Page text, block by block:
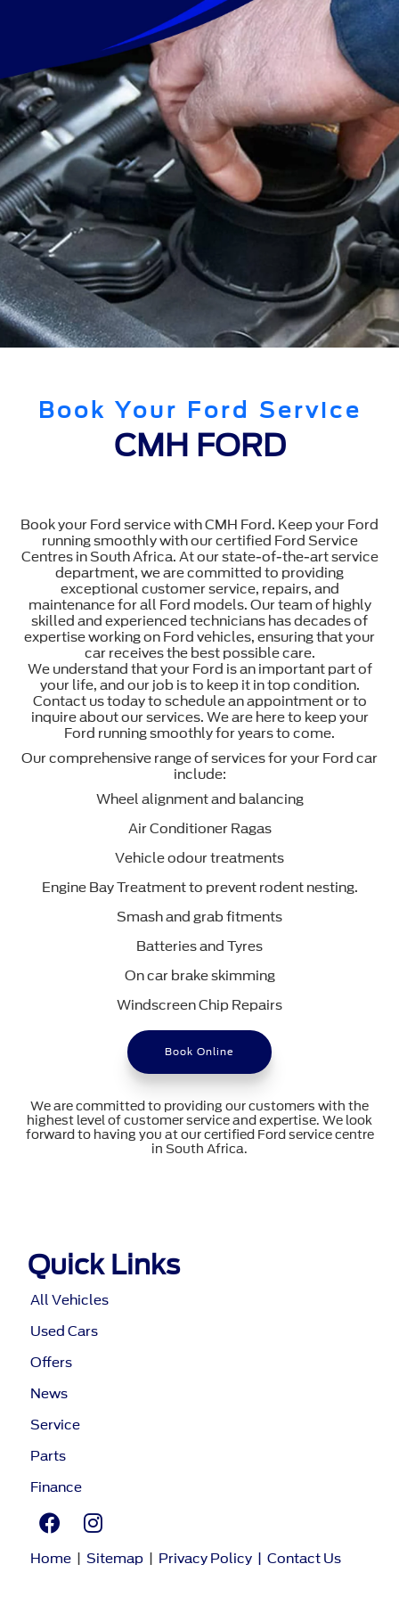
Book Your Ford Service
CMH FORD
Book your Ford service with CMH Ford. Keep your Ford
running smoothly with our certified Ford Service
Centres in South Africa. At our state-of-the-art service
department, we are committed to providing
exceptional customer service, repairs, and
maintenance for all Ford models. Our team of highly
skilled and experienced technicians has decades of
expertise working on Ford vehicles, ensuring that your
car receives the best possible care.
We understand that your Ford is an important part of
your life, and our job is to keep it in top condition.
Contact us today to schedule an appointment or to
inquire about our services. We are here to keep your
Ford running smoothly for years to come.
Our comprehensive range of services for your Ford car
include:
Wheel alignment and balancing
Air Conditioner Ragas
Vehicle odour treatments
Engine Bay Treatment to prevent rodent nesting.
Smash and grab fitments
Batteries and Tyres
On car brake skimming
Windscreen Chip Repairs
Book Online
We are committed to providing our customers with the
highest level of customer service and expertise. We look
forward to having you at our certified Ford service centre
in South Africa.
Home Sitemap Privacy Policy Contact Us
Quick Links
All Vehicles
Used Cars
Offers
News
Service
Parts
Finance